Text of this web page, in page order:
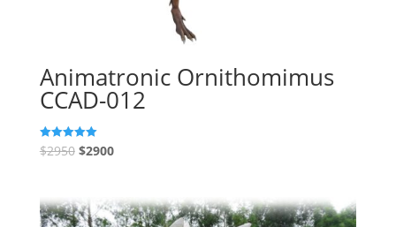
Animatronic Ornithomimus
CCAD-012
Rated
5.00
$2950 $2900